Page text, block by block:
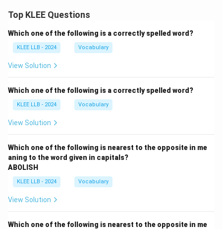
Top KLEE Questions
Which one of the following is a correctly spelled word?
KLEE LLB - 2024 Vocabulary
View Solution
Which one of the following is a correctly spelled word?
KLEE LLB - 2024 Vocabulary
View Solution
Which one of the following is nearest to the opposite in me
aning to the word given in capitals?
ABOLISH
KLEE LLB - 2024 Vocabulary
View Solution
Which one of the following is nearest to the opposite in me